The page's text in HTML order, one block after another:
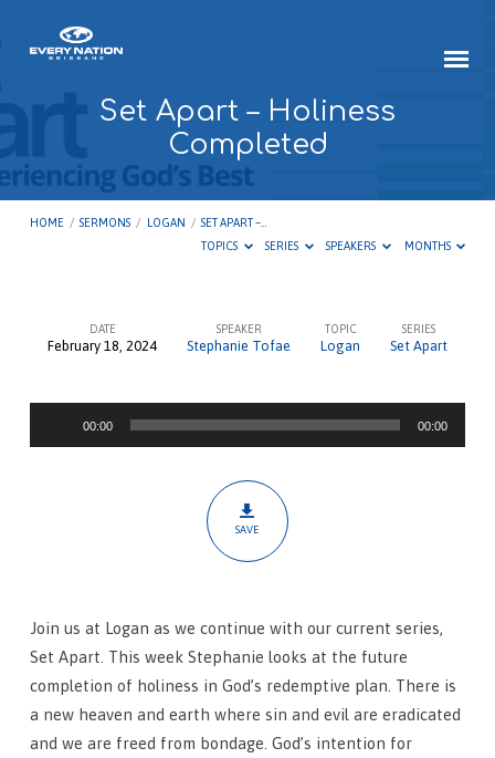
Set Apart – Holiness
Completed
HOME / SERMONS / LOGAN / SET APART –…
TOPICS
SERIES SPEAKERS MONTHS
Holiness
DATE
February 18, 2024
SPEAKER
Stephanie Tofae
TOPIC
Logan
SERIES
Set Apart
00:00 00:00
SAVE
Join us at Logan as we continue with our current series,
Set Apart. This week Stephanie looks at the future
completion of holiness in God’s redemptive plan. There is
a new heaven and earth where sin and evil are eradicated
and we are freed from bondage. God’s intention for